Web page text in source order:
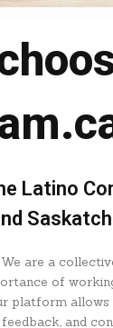
Latino
We are a
of
platform
feedback, and